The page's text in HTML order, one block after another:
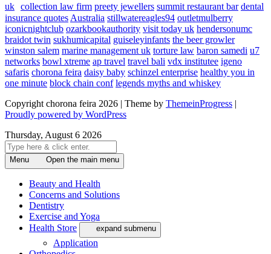
uk collection law firm preety jewellers summit restaurant bar dental
insurance quotesAustralia stillwatereagles94 outletmulberry
iconicnightclub ozarkbookauthority visit today uk hendersonumc
braidot twin sukhumicapital guiseleyinfants the beer growler
winston salem marine management uk torture law baron samedi u7
networks bowl xtreme ap travel travel bali vdx institutee igeno
safaris chorona feira daisy baby schinzel enterprise healthy you in
one minute block chain conf legends myths and whiskey
Copyright chorona feira 2026 | Theme by ThemeinProgress |
Proudly powered by WordPress
Thursday, August 6 2026
Menu Open the main menu
Beauty and Health
Concerns and Solutions
Dentistry
Exercise and Yoga
Health Store
expand submenu
Application